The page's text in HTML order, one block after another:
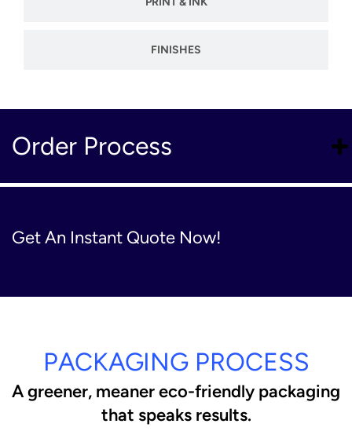
FINISHES
Order Process
Get An Instant Quote Now!
PACKAGING PROCESS
A greener, meaner eco-friendly packaging
that speaks results.